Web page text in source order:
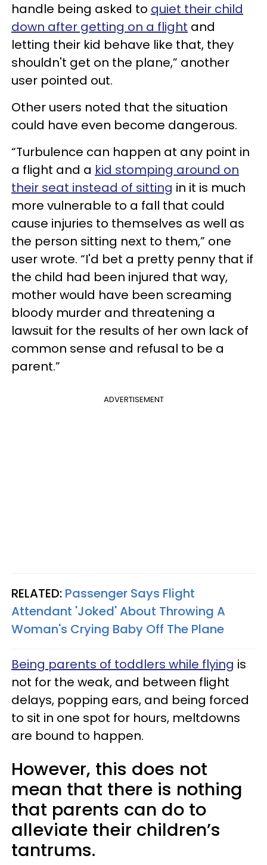
handle being asked to quiet their child
down after getting on a flight and
letting their kid behave like that, they
shouldn't get on the plane,” another
user pointed out.
Other users noted that the situation
could have even become dangerous.
“Turbulence can happen at any point in
a flight and a kid stomping around on
their seat instead of sitting in it is much
more vulnerable to a fall that could
cause injuries to themselves as well as
the person sitting next to them,” one
user wrote. “I'd bet a pretty penny that if
the child had been injured that way,
mother would have been screaming
bloody murder and threatening a
lawsuit for the results of her own lack of
common sense and refusal to be a
parent.”
ADVERTISEMENT
RELATED: Passenger Says Flight
Attendant 'Joked' About Throwing A
Woman's Crying Baby Off The Plane
Being parents of toddlers while flying is
not for the weak, and between flight
delays, popping ears, and being forced
to sit in one spot for hours, meltdowns
are bound to happen.
However, this does not
mean that there is nothing
that parents can do to
alleviate their children’s
tantrums.